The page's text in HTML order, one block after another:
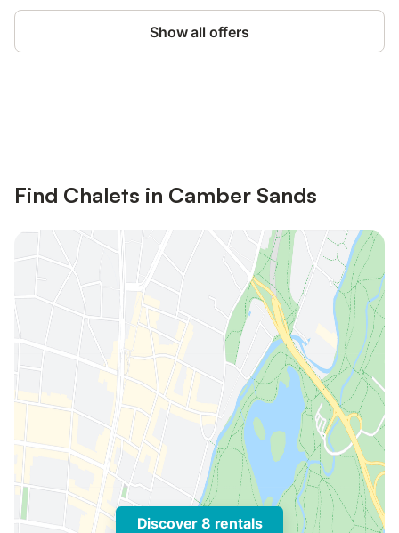
Show all offers
Find Chalets in Camber Sands
Discover 8 rentals